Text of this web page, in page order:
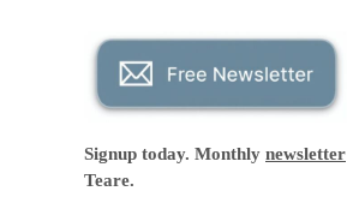
Signup today. Monthly newsletter
Teare.